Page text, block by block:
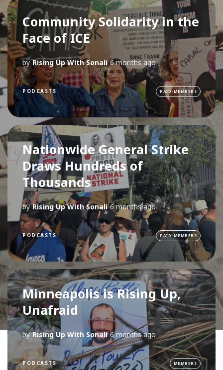
Community Solidarity in the
Face of ICE
by Rising Up With Sonali 6 months ago
PODCASTS PAID-MEMBERS
Nationwide General Strike
Draws Hundreds of
Thousands
by Rising Up With Sonali 6 months ago
PODCASTS PAID-MEMBERS
Minneapolis is Rising Up,
Unafraid
by Rising Up With Sonali 6 months ago
PODCASTS MEMBERS